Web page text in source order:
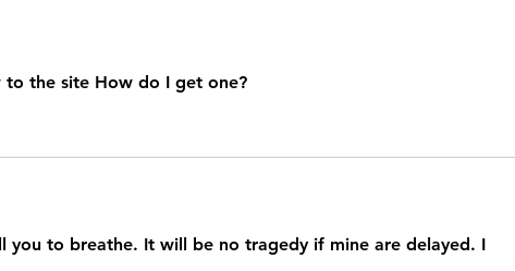
the site How do I get one?
you to breathe. It will be no tragedy if mine are delayed. I